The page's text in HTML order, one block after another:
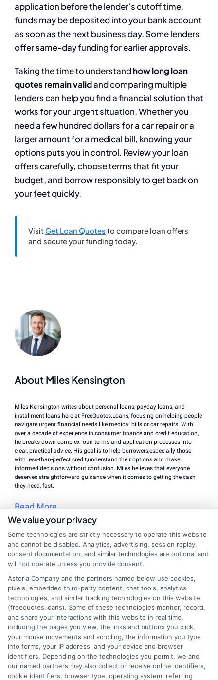
application before the lender’s cutoff time,
funds may be deposited into your bank account
as soon as the next business day. Some lenders
offer same-day funding for earlier approvals.
Taking the time to understandhow long loan
quotes remain validand comparing multiple
lenders can help you find a financial solution that
works for your urgent situation. Whether you
need a few hundred dollars for a car repair or a
larger amount for a medical bill, knowing your
options puts you in control. Review your loan
offers carefully, choose terms that fit your
budget, and borrow responsibly to get back on
your feet quickly.
Visit Get Loan Quotes to compare loan offers
and secure your funding today.
About Miles Kensington
Miles Kensington writes about personal loans, payday loans, and
installment loans here at FreeQuotes.Loans, focusing on helping people
navigate urgent financial needs like medical bills or car repairs. With
over a decade of experience in consumer finance and credit education,
he breaks down complex loan terms and application processes into
clear, practical advice. His goal is to help borrowers,especially those
with less-than-perfect credit,understand their options and make
informed decisions without confusion. Miles believes that everyone
deserves straightforward guidance when it comes to getting the cash
they need, fast.
Read More
Related Posts
What Is a
Prequalified Loan
Compare
Personal Loan
We value your privacy
Some technologies are strictly necessary to operate this website
and cannot be disabled. Analytics, advertising, session replay,
consent documentation, and similar technologies are optional and
will not operate unless you provide consent.
Astoria Company and the partners named below use cookies,
pixels, embedded third-party content, chat tools, analytics
technologies, and similar tracking technologies on this website
(freequotes.loans). Some of these technologies monitor, record,
and share your interactions with this website in real time,
including the pages you view, the links and buttons you click,
your mouse movements and scrolling, the information you type
into forms, your IP address, and your device and browser
identifiers. Depending on the technologies you permit, we and
our named partners may also collect or receive online identifiers,
cookie identifiers, browser type, operating system, referring